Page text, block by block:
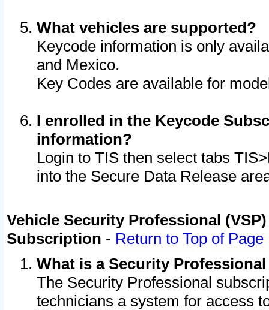
What vehicles are supported?
Keycode information is only
and Mexico.
Key Codes are available for
I enrolled in the Keycode
information?
Login to TIS then select tabs
into the Secure Data Release
Vehicle Security Professional
Subscription - Return to Top of Page
What is a Security
The Security Professional
technicians a system for access